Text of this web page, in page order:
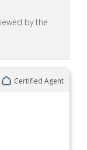
by the
Certified Agent